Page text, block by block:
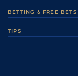
Careers
Sporting Life Plus
Accessibility
BETTING & FREE BETS
TIPS